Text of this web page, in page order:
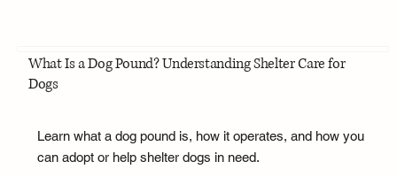
What Is a Dog Pound? Understanding Shelter Care for
Dogs
Learn what a dog pound is, how it operates, and how you
can adopt or help shelter dogs in need.